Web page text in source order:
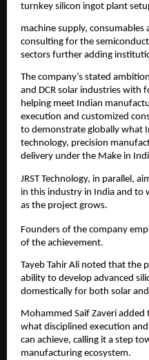
turnkey silicon ingot plant
machine supply, consumables
consulting for the
sectors further adding
The company’s stated
and DCR solar industries with
helping meet Indian
execution and customized
to demonstrate globally what
technology, precision
delivery under the Make in
JRST Technology, in parallel,
in this industry in India and
as the project grows.
Founders of the company
of the achievement.
Tayeb Tahir Ali noted that the
ability to develop advanced
domestically for both solar
Mohammed Saif Zaveri
what disciplined execution
can achieve, calling it a step
manufacturing ecosystem.